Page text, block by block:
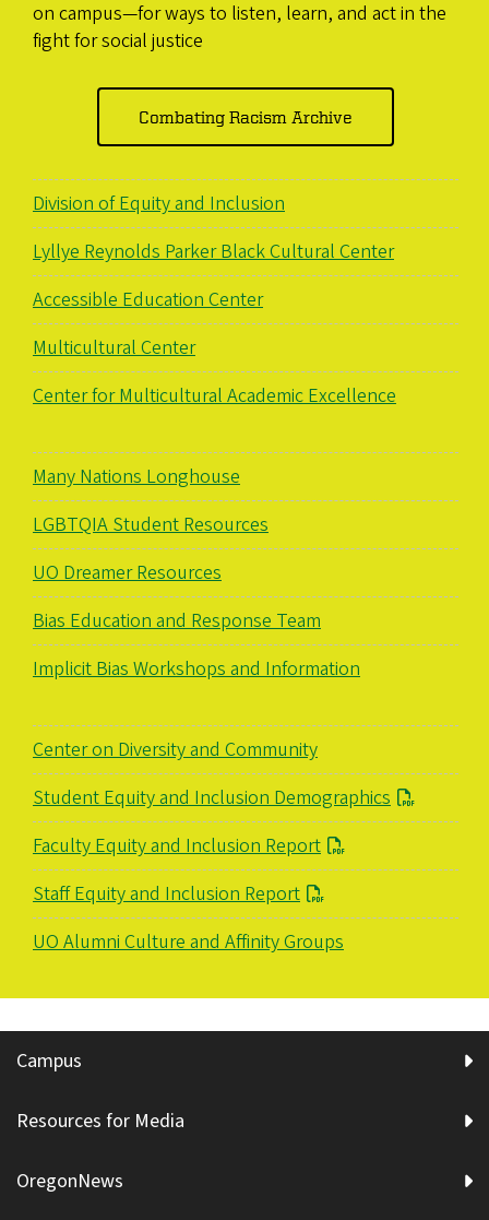
on campus—for ways to listen, learn, and act in the
fight for social justice
Combating Racism Archive
Division of Equity and Inclusion
Lyllye Reynolds Parker Black Cultural Center
Accessible Education Center
Multicultural Center
Center for Multicultural Academic Excellence
Many Nations Longhouse
LGBTQIA Student Resources
UO Dreamer Resources
Bias Education and Response Team
Implicit Bias Workshops and Information
Center on Diversity and Community
Student Equity and Inclusion Demographics
Faculty Equity and Inclusion Report
Staff Equity and Inclusion Report
UO Alumni Culture and Affinity Groups
Campus
Resources for Media
OregonNews